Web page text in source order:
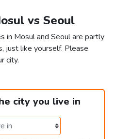
vs Seoul
in Mosul and Seoul are partly
just like yourself. Please
city.
city you live in